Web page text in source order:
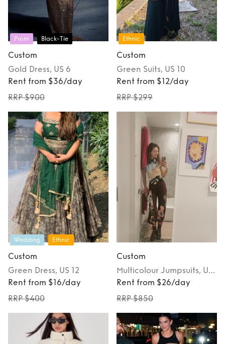
Prom Black-Tie
Custom
Gold Dress, US 6
Rent from $36/day
RRP $900
Ethnic
Custom
Green Suits, US 10
Rent from $12/day
RRP $299
Wedding Ethnic
Custom
Green Dress, US 12
Rent from $16/day
RRP $400
Custom
Multicolour Jumpsuits, US
2
Rent from $26/day
RRP $850